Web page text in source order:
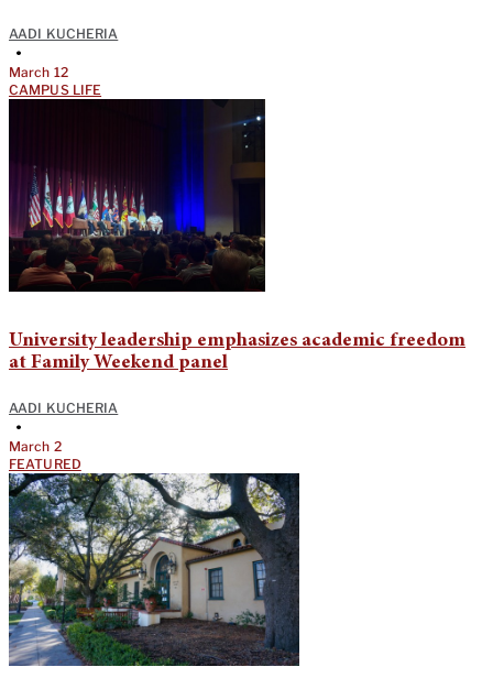
AADI KUCHERIA
•
March 12
CAMPUS LIFE
University leadership emphasizes academic freedom
at Family Weekend panel
AADI KUCHERIA
•
March 2
FEATURED